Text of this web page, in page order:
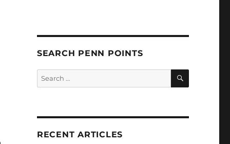
SEARCH PENN POINTS
Search
for:
SEARCH
RECENT ARTICLES